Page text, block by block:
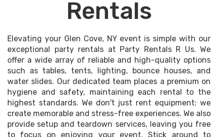
Rentals
Elevating your Glen Cove, NY event is simple with our
exceptional party rentals at Party Rentals R Us. We
offer a wide array of reliable and high-quality options
such as tables, tents, lighting, bounce houses, and
water slides. Our dedicated team places a premium on
hygiene and safety, maintaining each rental to the
highest standards. We don't just rent equipment; we
create memorable and stress-free experiences. We also
provide setup and teardown services, leaving you free
to focus on enjoying your event. Stick around to